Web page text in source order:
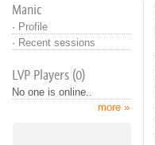
Manic
· Profile
· Recent sessions
LVP Players (0)
No one is online..
more »